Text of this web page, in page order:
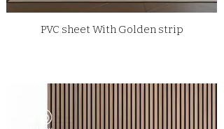
PVC sheet With Golden strip